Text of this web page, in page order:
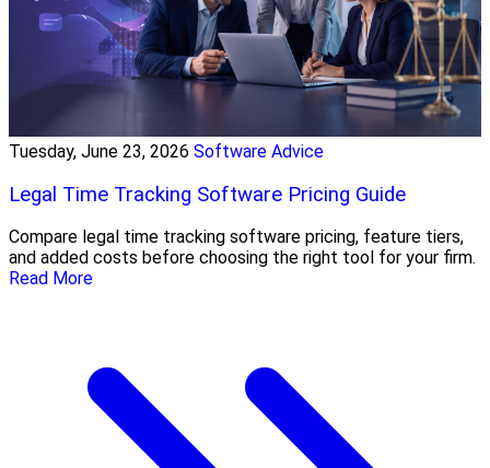
Tuesday, June 23, 2026 Software Advice
Legal Time Tracking Software Pricing Guide
Compare legal time tracking software pricing, feature tiers,
and added costs before choosing the right tool for your firm.
Read More